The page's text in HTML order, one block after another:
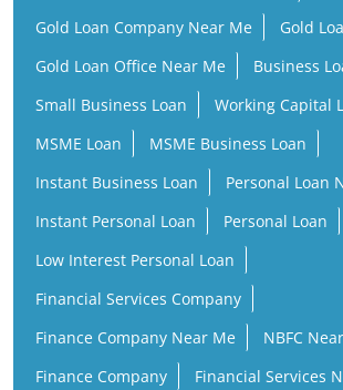
Gold Loan Company Near Me
Gold
Gold Loan Office Near Me
Business
Small Business Loan
Working Capital
MSME Loan
MSME Business Loan
Instant Business Loan
Personal Loan
Instant Personal Loan
Personal Loan
Low Interest Personal Loan
Financial Services Company
Finance Company Near Me
NBFC
Finance Company
Financial Services